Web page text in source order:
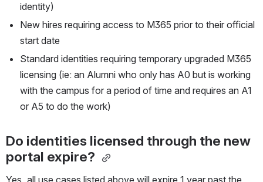
identity)
New hires requiring access to M365 prior to their official
start date
Standard identities requiring temporary upgraded M365
licensing (ie: an Alumni who only has A0 but is working
with the campus for a period of time and requires an A1
or A5 to do the work)
Do identities licensed through the new
portal expire?